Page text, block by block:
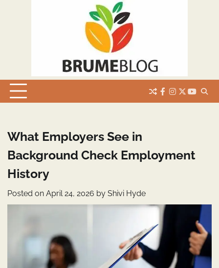
facebook
instagram
twitter
What Employers See in
Background Check Employment
History
Posted on April 24, 2026 by Shivi Hyde